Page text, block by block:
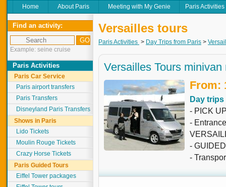
Home About Paris Meeting with My Genie Paris Activities
Find an activity:
Example: seine cruise
Paris Activities
Paris Car Service
Paris airport transfers
Paris Transfers
Disneyland Paris Transfers
Shows in Paris
Lido Tickets
Moulin Rouge Tickets
Crazy Horse Tickets
Paris Guided Tours
Eiffel Tower packages
Versailles tours
Paris Activities > Day Trips from Paris >
Versailles Tours minivan
From:
Day
- PICK
-
-
-